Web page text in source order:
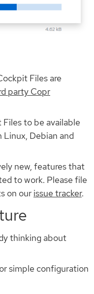
Files are
party Copr
to be available
Linux, Debian and
new, features that
to work. Please file
on our issue tracker.
thinking about
simple configuration